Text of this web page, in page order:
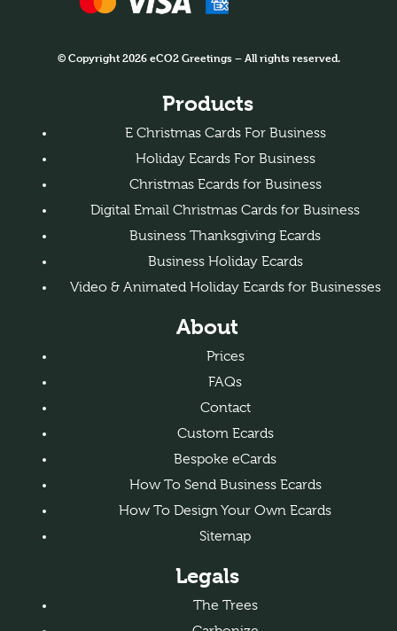
© Copyright 2026 eCO2 Greetings – All rights reserved.
Products
E Christmas Cards For Business
Holiday Ecards For Business
Christmas Ecards for Business
Digital Email Christmas Cards for Business
Business Thanksgiving Ecards
Business Holiday Ecards
Video & Animated Holiday Ecards for Businesses
About
Prices
FAQs
Contact
Custom Ecards
Bespoke eCards
How To Send Business Ecards
How To Design Your Own Ecards
Sitemap
Legals
The Trees